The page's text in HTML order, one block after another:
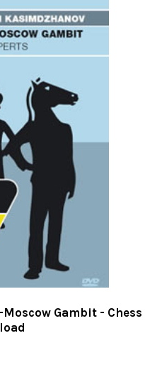
Gambit - Chess